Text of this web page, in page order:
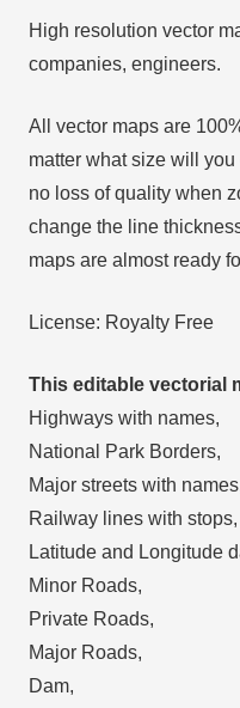
High resolution vector
companies, engineers.
All vector maps are
matter what size will
no loss of quality when
change the line
maps are almost ready
License: Royalty Free
This editable vectorial
Highways with names,
National Park Borders,
Major streets with
Railway lines with stops,
Latitude and Longitude
Minor Roads,
Private Roads,
Major Roads,
Dam,